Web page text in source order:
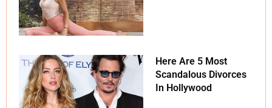
Here Are 5 Most
Scandalous Divorces
In Hollywood